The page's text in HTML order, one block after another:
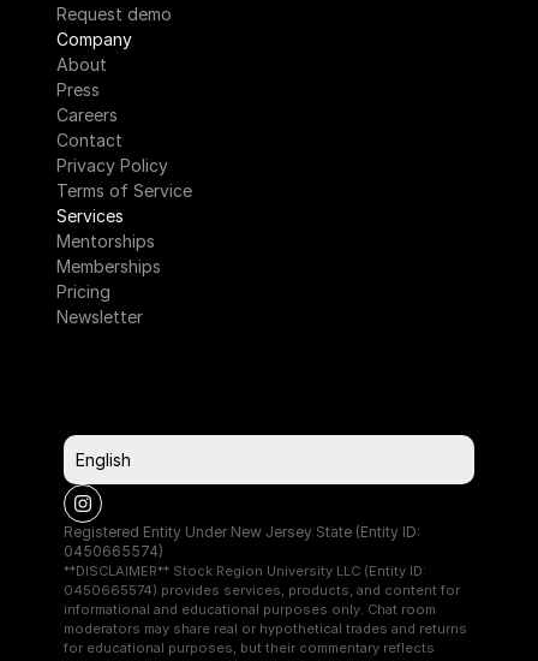
Request demo
Company
About
Press
Careers
Contact
Privacy Policy
Terms of Service
Services
Mentorships
Memberships
Pricing
Newsletter
Select Language
English
Registered Entity Under New Jersey State (Entity ID:
0450665574)
**DISCLAIMER** Stock Region University LLC (Entity ID:
0450665574) provides services, products, and content for
informational and educational purposes only. Chat room
moderators may share real or hypothetical trades and returns
for educational purposes, but their commentary reflects